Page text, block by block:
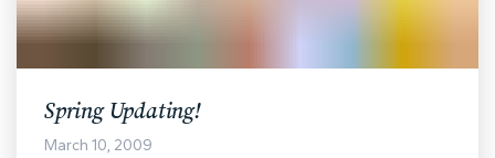
Spring Updating!
March 10, 2009